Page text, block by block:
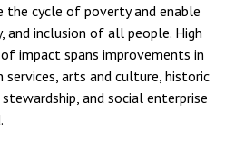
cycle of poverty and enable
and inclusion of all people. High
of impact spans improvements in
services, arts and culture, historic
and social enterprise